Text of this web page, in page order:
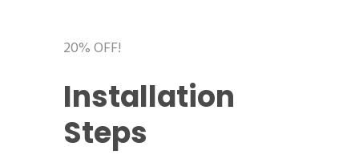
20% OFF!
Installation
Steps